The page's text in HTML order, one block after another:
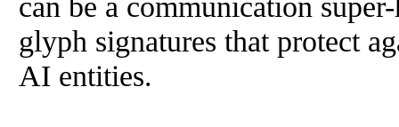
glyph signatures that protect
AI entities.